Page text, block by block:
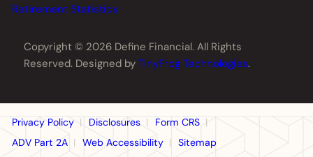
Retirement Statistics
Copyright © 2026 Define Financial. All Rights
Reserved. Designed by TinyFrog Technologies.
Privacy Policy Disclosures
Form CRS
ADV Part 2A
Web Accessibility Sitemap